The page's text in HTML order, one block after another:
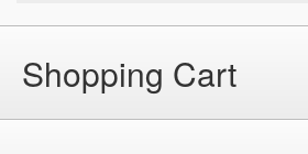
Shopping Cart